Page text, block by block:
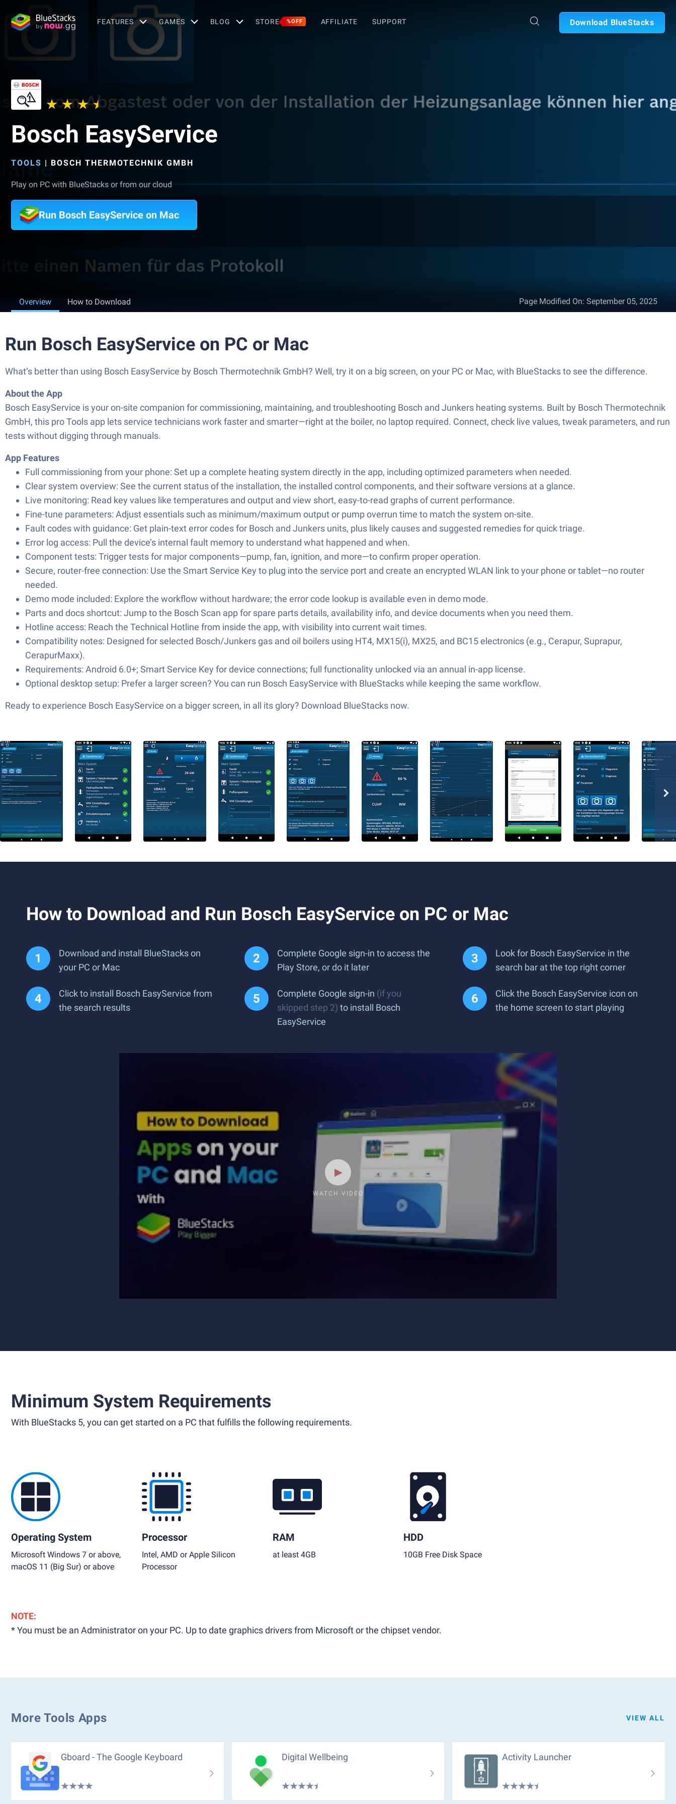
FEATURES GAMES BLOG STORE %OFF AFFILIATE SUPPORT Download BlueStacks
Bosch EasyService
TOOLS | BOSCH THERMOTECHNIK GMBH
Play on PC with BlueStacks or from our cloud
Run Bosch EasyService on Mac
Overview How to Download Page Modified On: September 05, 2025
Run Bosch EasyService on PC or Mac
What’s better than using Bosch EasyService by Bosch Thermotechnik GmbH? Well, try it on a big screen, on your PC or Mac, with BlueStacks to see the difference.
About the App
Bosch EasyService is your on-site companion for commissioning, maintaining, and troubleshooting Bosch and Junkers heating systems. Built by Bosch Thermotechnik
GmbH, this pro Tools app lets service technicians work faster and smarter—right at the boiler, no laptop required. Connect, check live values, tweak parameters, and run
tests without digging through manuals.
App Features
Full commissioning from your phone: Set up a complete heating system directly in the app, including optimized parameters when needed.
Clear system overview: See the current status of the installation, the installed control components, and their software versions at a glance.
Live monitoring: Read key values like temperatures and output and view short, easy-to-read graphs of current performance.
Fine-tune parameters: Adjust essentials such as minimum/maximum output or pump overrun time to match the system on-site.
Fault codes with guidance: Get plain-text error codes for Bosch and Junkers units, plus likely causes and suggested remedies for quick triage.
Error log access: Pull the device’s internal fault memory to understand what happened and when.
Component tests: Trigger tests for major components—pump, fan, ignition, and more—to confirm proper operation.
Secure, router-free connection: Use the Smart Service Key to plug into the service port and create an encrypted WLAN link to your phone or tablet—no router
needed.
Demo mode included: Explore the workflow without hardware; the error code lookup is available even in demo mode.
Parts and docs shortcut: Jump to the Bosch Scan app for spare parts details, availability info, and device documents when you need them.
Hotline access: Reach the Technical Hotline from inside the app, with visibility into current wait times.
Compatibility notes: Designed for selected Bosch/Junkers gas and oil boilers using HT4, MX15(i), MX25, and BC15 electronics (e.g., Cerapur, Suprapur,
CerapurMaxx).
Requirements: Android 6.0+; Smart Service Key for device connections; full functionality unlocked via an annual in-app license.
Optional desktop setup: Prefer a larger screen? You can run Bosch EasyService with BlueStacks while keeping the same workflow.
Ready to experience Bosch EasyService on a bigger screen, in all its glory? Download BlueStacks now.
How to Download and Run Bosch EasyService on PC or Mac
Download and install BlueStacks on
your PC or Mac
Complete Google sign-in to access the
Play Store, or do it later
Look for Bosch EasyService in the
search bar at the top right corner
Click to install Bosch EasyService from
the search results
Complete Google sign-in (if you
skipped step 2) to install Bosch
EasyService
Click the Bosch EasyService icon on
the home screen to start playing
WATCH VIDEO
Minimum System Requirements
With BlueStacks 5, you can get started on a PC that fulfills the following requirements.
Operating System
Microsoft Windows 7 or above,
macOS 11 (Big Sur) or above
Processor
Intel, AMD or Apple Silicon
Processor
RAM
at least 4GB
HDD
10GB Free Disk Space
NOTE:
* You must be an Administrator on your PC. Up to date graphics drivers from Microsoft or the chipset vendor.
More Tools Apps VIEW ALL
Gboard - The Google Keyboard Digital Wellbeing Activity Launcher